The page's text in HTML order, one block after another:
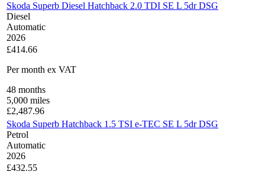
Skoda Superb Diesel Hatchback 2.0 TDI SE L 5dr DSG
Diesel
Automatic
2026
£414.66
Per month ex VAT
48 months
5,000 miles
£2,487.96
Skoda Superb Hatchback 1.5 TSI e-TEC SE L 5dr DSG
Petrol
Automatic
2026
£432.55